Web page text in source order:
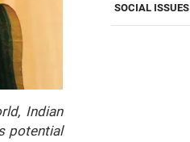
Indian
potential
SOCIAL ISSUES